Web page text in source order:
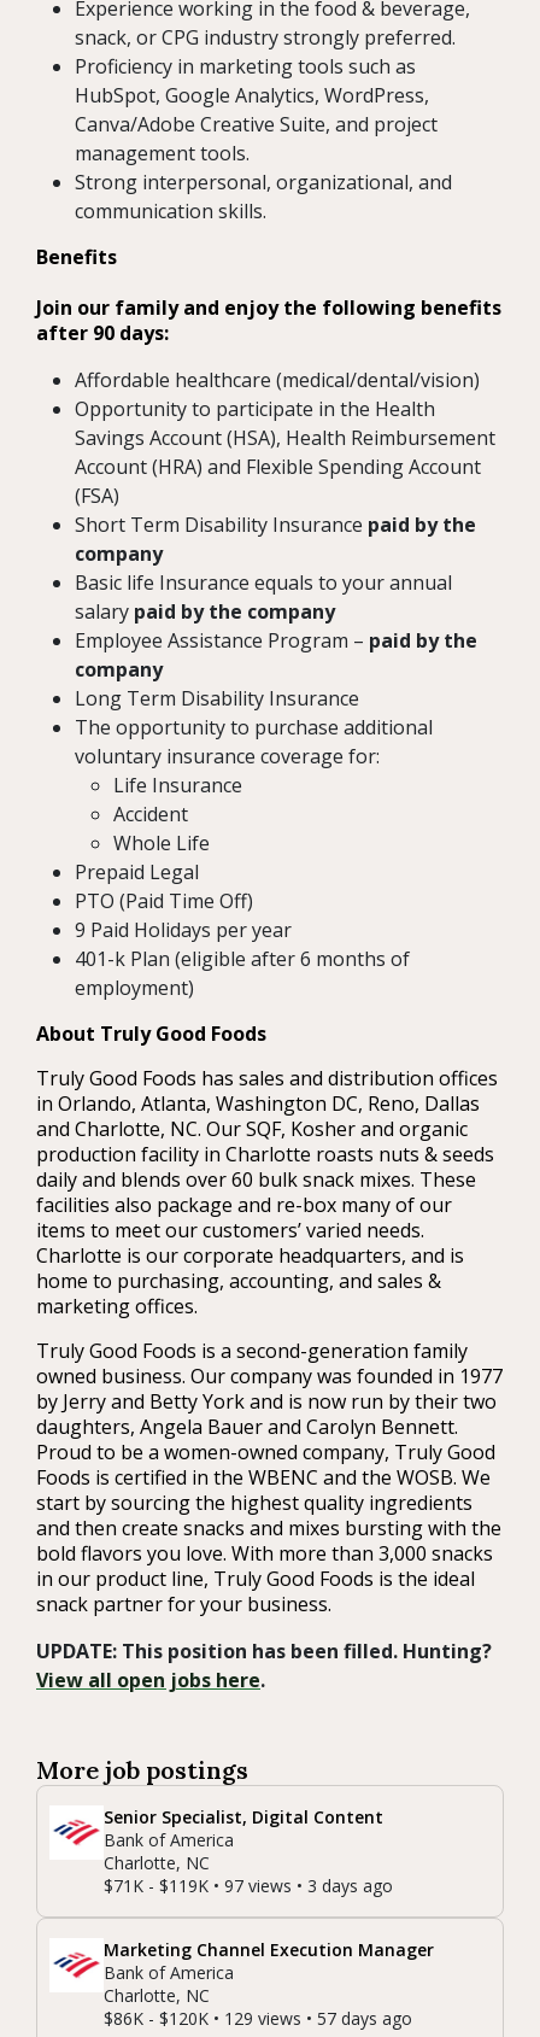
Experience working in the food & beverage,
snack, or CPG industry strongly preferred.
Proficiency in marketing tools such as
HubSpot, Google Analytics, WordPress,
Canva/Adobe Creative Suite, and project
management tools.
Strong interpersonal, organizational, and
communication skills.
Benefits
Join our family and enjoy the following benefits
after 90 days:
Affordable healthcare (medical/dental/vision)
Opportunity to participate in the Health
Savings Account (HSA), Health Reimbursement
Account (HRA) and Flexible Spending Account
(FSA)
Short Term Disability Insurance paid by the
company
Basic life Insurance equals to your annual
salary paid by the company
Employee Assistance Program – paid by the
company
Long Term Disability Insurance
The opportunity to purchase additional
voluntary insurance coverage for:
Life Insurance
Accident
Whole Life
Prepaid Legal
PTO (Paid Time Off)
9 Paid Holidays per year
401-k Plan (eligible after 6 months of
employment)
About Truly Good Foods
Truly Good Foods has sales and distribution offices
in Orlando, Atlanta, Washington DC, Reno, Dallas
and Charlotte, NC. Our SQF, Kosher and organic
production facility in Charlotte roasts nuts & seeds
daily and blends over 60 bulk snack mixes. These
facilities also package and re-box many of our
items to meet our customers’ varied needs.
Charlotte is our corporate headquarters, and is
home to purchasing, accounting, and sales &
marketing offices.
Truly Good Foods is a second-generation family
owned business. Our company was founded in 1977
by Jerry and Betty York and is now run by their two
daughters, Angela Bauer and Carolyn Bennett.
Proud to be a women-owned company, Truly Good
Foods is certified in the WBENC and the WOSB. We
start by sourcing the highest quality ingredients
and then create snacks and mixes bursting with the
bold flavors you love. With more than 3,000 snacks
in our product line, Truly Good Foods is the ideal
snack partner for your business.
UPDATE: This position has been filled. Hunting?
View all open jobs here.
More job postings
Senior Specialist, Digital Content
Bank of America
Charlotte, NC
$71K - $119K • 97 views • 3 days ago
Marketing Channel Execution Manager
Bank of America
Charlotte, NC
$86K - $120K • 129 views • 57 days ago